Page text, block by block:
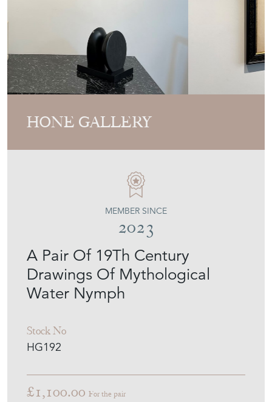
HONE GALLERY
A Pair Of 19Th Century
Drawings Of Mythological
Water Nymph
Stock No
HG192
MEMBER SINCE
2023
£1,100.00 For the pair